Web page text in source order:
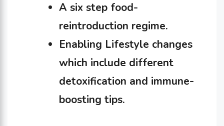
A six step food-
reintroduction regime.
Enabling Lifestyle changes
which include different
detoxification and immune-
boosting tips.